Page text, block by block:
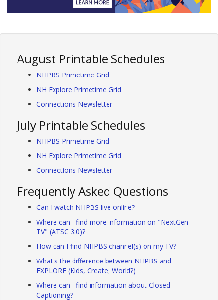
August Printable Schedules
NHPBS Primetime Grid
NH Explore Primetime Grid
Connections Newsletter
July Printable Schedules
NHPBS Primetime Grid
NH Explore Primetime Grid
Connections Newsletter
Frequently Asked Questions
Can I watch NHPBS live online?
Where can I find more information on "NextGen
TV" (ATSC 3.0)?
How can I find NHPBS channel(s) on my TV?
What's the difference between NHPBS and
EXPLORE (Kids, Create, World?)
Where can I find information about Closed
Captioning?